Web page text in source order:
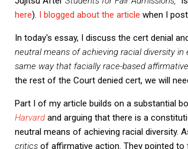
here). I blogged about the article when I
In today's essay, I discuss the cert denial
neutral means of achieving racial diversity
same way that facially race-based
the rest of the Court denied cert, we will
Part I of my article builds on a substantial
Harvard and arguing that there is a
neutral means of achieving racial diversity.
critics of affirmative action. They pointed to